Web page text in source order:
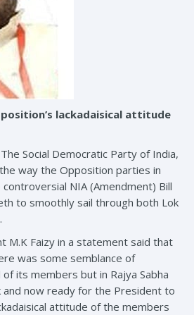
lackadaisical attitude
Social Democratic Party of India,
way the Opposition parties in
NIA (Amendment) Bill
to smoothly sail through both Lok
M.K Faizy in a statement said that
was some semblance of
its members but in Rajya Sabha
and now ready for the President to
attitude of the members